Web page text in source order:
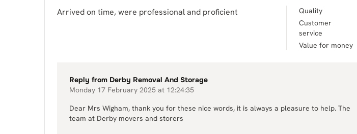
Arrived on time, were professional and proficient Quality
Customer
service
Value for money
Reply from Derby Removal And Storage
Monday 17 February 2025 at 12:24:35
Dear Mrs Wigham, thank you for these nice words, it is always a pleasure to help. The
team at Derby movers and storers